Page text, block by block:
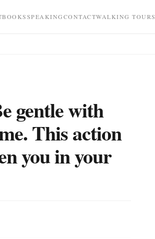
BOOKSSPEAKINGCONTACTWALKING TOURS
gentle with
This action
you in your